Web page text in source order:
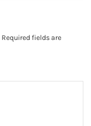
Required fields are